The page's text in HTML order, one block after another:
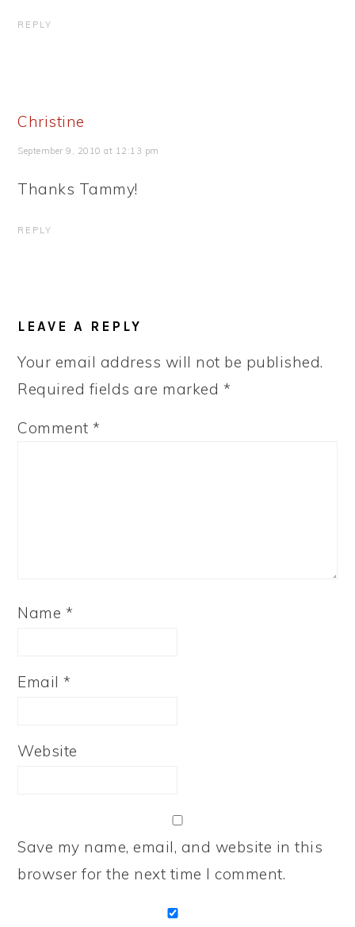
REPLY
Christine
September 9, 2010 at 12:13 pm
Thanks Tammy!
REPLY
LEAVE A REPLY
Your email address will not be published.
Required fields are marked *
Comment*
Name *
Email*
Website
Save my name, email, and website in this
browser for the next time I comment.